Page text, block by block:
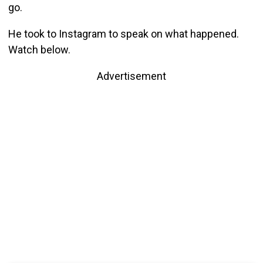
go.
He took to Instagram to speak on what happened.
Watch below.
Advertisement